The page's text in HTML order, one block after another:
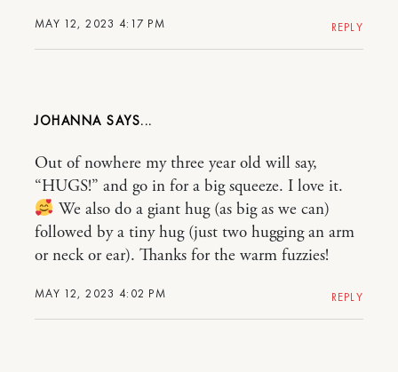
MAY 12, 2023 4:17 PM REPLY
JOHANNA
MAY 12, 2023 4:02 PM
Out of nowhere my three year old will say,
“HUGS!” and go in for a big squeeze. I love it.
We also do a giant hug (as big as we can)
followed by a tiny hug (just two hugging an arm
or neck or ear). Thanks for the warm fuzzies!
REPLY